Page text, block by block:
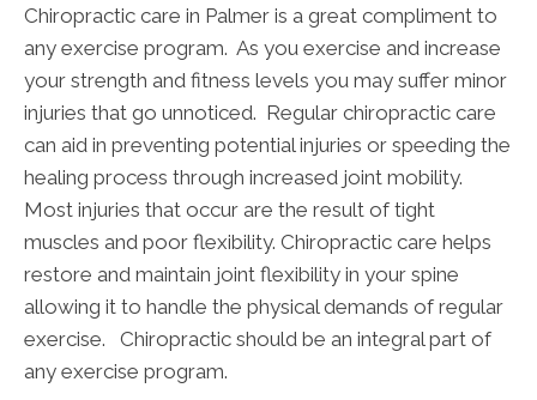
Chiropractic care in Palmer is a great compliment to
any exercise program. As you exercise and increase
your strength and fitness levels you may suffer minor
injuries that go unnoticed. Regular chiropractic care
can aid in preventing potential injuries or speeding the
healing process through increased joint mobility.
Most injuries that occur are the result of tight
muscles and poor flexibility. Chiropractic care helps
restore and maintain joint flexibility in your spine
allowing it to handle the physical demands of regular
exercise. Chiropractic should be an integral part of
any exercise program.